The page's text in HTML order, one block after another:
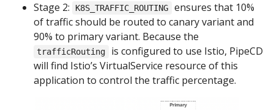
Stage 2: K8S_TRAFFIC_ROUTING
ensures that 10%
of traffic should be routed to canary variant and
90% to primary variant. Because the
trafficRouting
is configured to use Istio, PipeCD
will find Istio’s VirtualService resource of this
application to control the traffic percentage.